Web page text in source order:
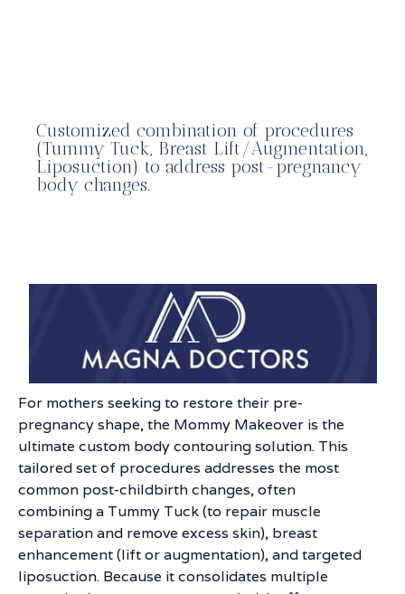
Customized combination of procedures
(Tummy Tuck, Breast Lift/Augmentation,
Liposuction) to address post-pregnancy
body changes.
For mothers seeking to restore their pre-
pregnancy shape, the Mommy Makeover is the
ultimate custom body contouring solution. This
tailored set of procedures addresses the most
common post-childbirth changes, often
combining a Tummy Tuck (to repair muscle
separation and remove excess skin), breast
enhancement (lift or augmentation), and targeted
liposuction. Because it consolidates multiple